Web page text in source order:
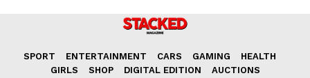
SPORT ENTERTAINMENT CARS GAMING
HEALTH
GIRLS
SHOP DIGITAL EDITION AUCTIONS